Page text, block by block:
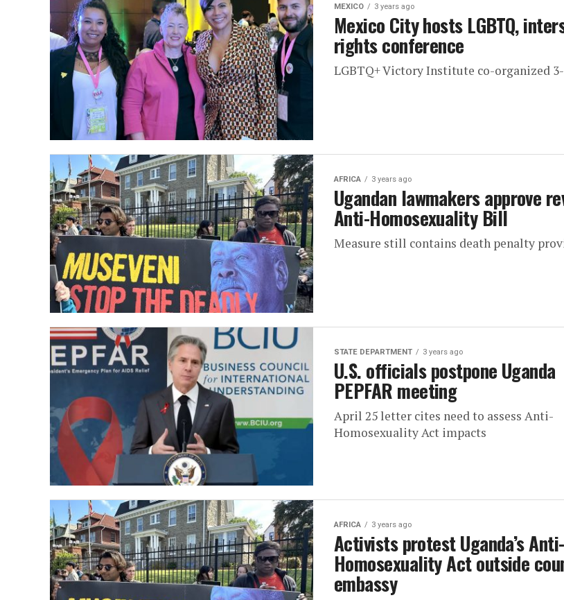
MEXICO 3 years ago
Mexico City hosts LGBTQ,
rights conference
LGBTQ+ Victory Institute co-organized
AFRICA 3 years ago
Ugandan lawmakers approve
Anti-Homosexuality Bill
Measure still contains death penalty
STATE DEPARTMENT 3 years ago
U.S. officials postpone Uganda
PEPFAR meeting
April 25 letter cites need to assess Anti-
Homosexuality Act impacts
AFRICA 3 years ago
Activists protest Uganda’s Anti-
Homosexuality Act outside
embassy